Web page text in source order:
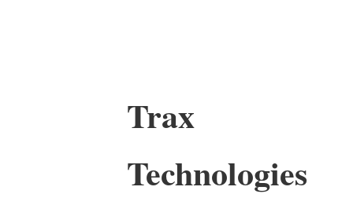
Trax
Technologies